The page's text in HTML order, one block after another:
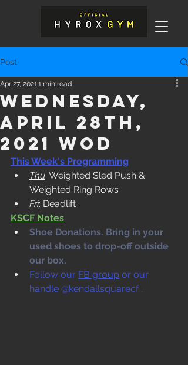
Post
Wednesday,
April 28th,
2021 WOD
Apr 27, 20211 min read
This Week's Programming
Thu: Weighted Sled Push &
Weighted Ring Rows
Fri: Deadlift
KSCF Notes
Shoe Donations. Bring in your
used shoes to drop-off outside
our box.
Follow our FB group or our
handle @kendallsquarecf .